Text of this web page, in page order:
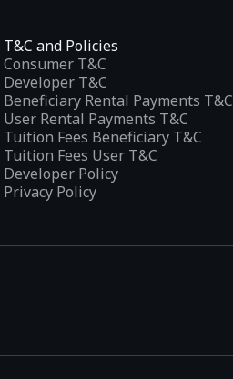
T&C and Policies
Consumer T&C
Developer T&C
Beneficiary Rental Payments T&C
User Rental Payments T&C
Tuition Fees Beneficiary T&C
Tuition Fees User T&C
Developer Policy
Privacy Policy